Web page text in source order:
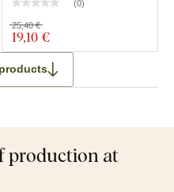
(0)
19,10 €
25,40 €
production at